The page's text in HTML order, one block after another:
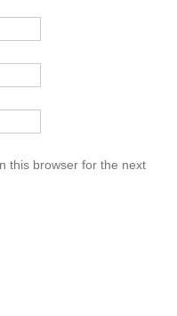
this browser for the next